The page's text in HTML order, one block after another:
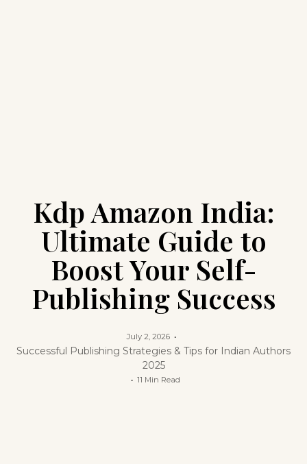
Kdp Amazon India:
Ultimate Guide to
Boost Your Self-
Publishing Success
July 2, 2026
Successful Publishing Strategies & Tips for Indian Authors
2025
11 Min Read